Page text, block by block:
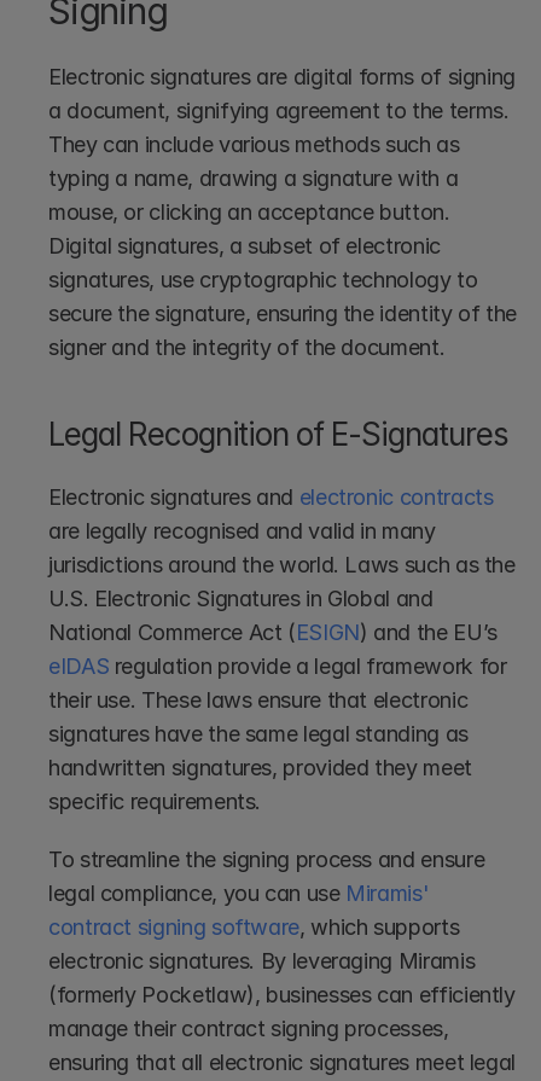
Signing
Electronic signatures are digital forms of signing
a document, signifying agreement to the terms.
They can include various methods such as
typing a name, drawing a signature with a
mouse, or clicking an acceptance button.
Digital signatures, a subset of electronic
signatures, use cryptographic technology to
secure the signature, ensuring the identity of the
signer and the integrity of the document.
Legal Recognition of E-Signatures
Electronic signatures and electronic contracts
are legally recognised and valid in many
jurisdictions around the world. Laws such as the
U.S. Electronic Signatures in Global and
National Commerce Act (ESIGN
) and the EU’s
eIDAS regulation provide a legal framework for
their use. These laws ensure that electronic
signatures have the same legal standing as
handwritten signatures, provided they meet
specific requirements.
To streamline the signing process and ensure
legal compliance, you can use Miramis'
contract signing software, which supports
electronic signatures. By leveraging Miramis
(formerly Pocketlaw), businesses can efficiently
manage their contract signing processes,
ensuring that all electronic signatures meet legal